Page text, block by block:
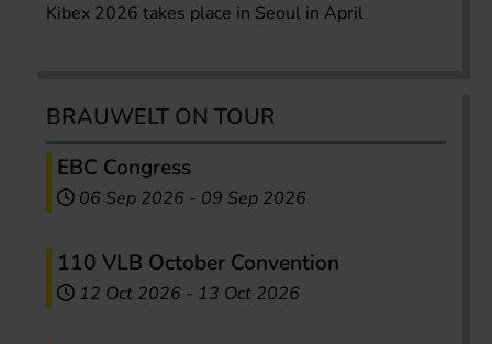
Kibex 2026 takes place in Seoul in April
BRAUWELT ON TOUR
EBC Congress
06 Sep 2026 - 09 Sep 2026
110 VLB October Convention
12 Oct 2026 - 13 Oct 2026